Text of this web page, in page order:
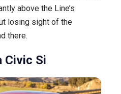
above the Line’s
losing sight of the
there.
Civic Si